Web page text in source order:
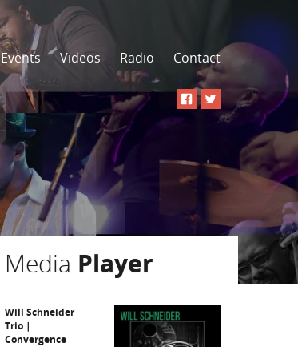
Events Videos Radio Contact
Media Player
Will Schneider
Trio |
Convergence